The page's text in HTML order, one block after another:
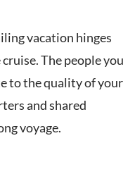
vacation hinges
The people you
to the quality of your
and shared
voyage.